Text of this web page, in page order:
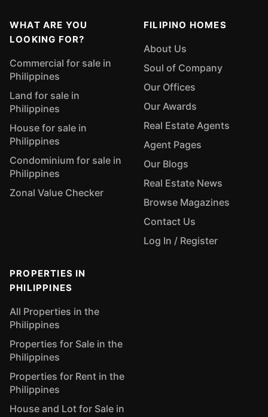
WHAT ARE YOU
LOOKING FOR?
Commercial for sale in
Philippines
Land for sale in
Philippines
House for sale in
Philippines
Condominium for sale in
Philippines
Zonal Value Checker
FILIPINO HOMES
About Us
Soul of Company
Our Offices
Our Awards
Real Estate Agents
Agent Pages
Our Blogs
Real Estate News
Browse Magazines
Contact Us
Log In / Register
PROPERTIES IN
PHILIPPINES
All Properties in the
Philippines
Properties for Sale in the
Philippines
Properties for Rent in the
Philippines
House and Lot for Sale in